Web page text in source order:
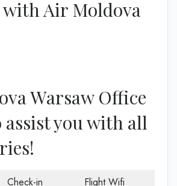
with Air Moldova
Warsaw Office
assist you with all
Check-in Flight Wifi